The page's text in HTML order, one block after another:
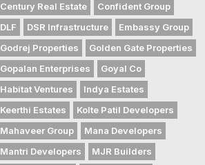
Century Real Estate
Confident Group
DLF
DSR Infrastructure
Embassy Group
Godrej Properties
Golden Gate Properties
Gopalan Enterprises
Goyal Co
Habitat Ventures
Indya Estates
Keerthi Estates
Kolte Patil Developers
Mahaveer Group
Mana Developers
Mantri Developers
MJR Builders